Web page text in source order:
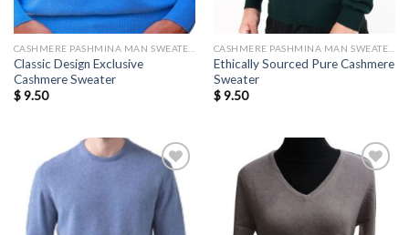
Classic Design Exclusive
Cashmere Sweater
$9.50
Ethically Sourced Pure Cashmere
Sweater
$9.50
Add to
wishlist
Add to
wishlist